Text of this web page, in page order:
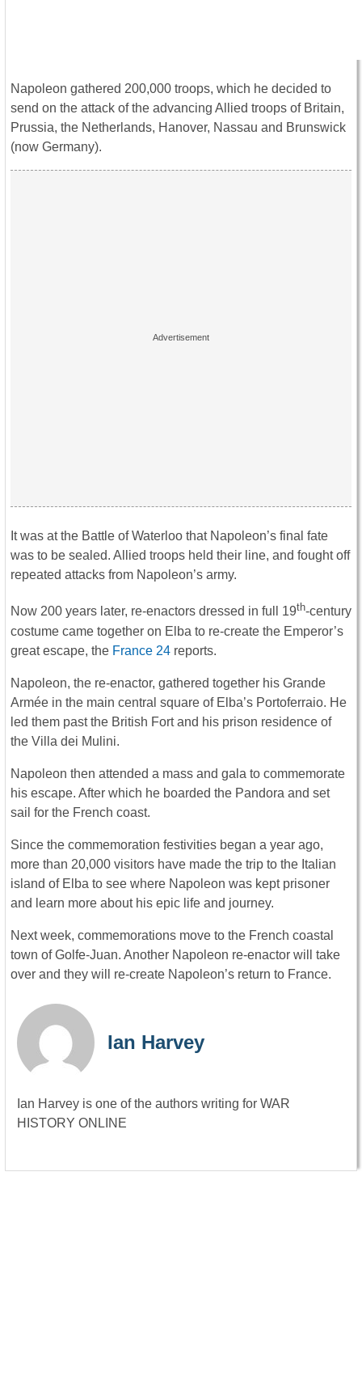
Napoleon gathered 200,000 troops, which he decided to
send on the attack of the advancing Allied troops of Britain,
Prussia, the Netherlands, Hanover, Nassau and Brunswick
(now Germany).
It was at the Battle of Waterloo that Napoleon’s final fate
was to be sealed. Allied troops held their line, and fought off
repeated attacks from Napoleon’s army.
Now 200 years later, re-enactors dressed in full 19th-century
costume came together on Elba to re-create the Emperor’s
great escape, the France 24 reports.
Napoleon, the re-enactor, gathered together his Grande
Armée in the main central square of Elba’s Portoferraio. He
led them past the British Fort and his prison residence of
the Villa dei Mulini.
Napoleon then attended a mass and gala to commemorate
his escape. After which he boarded the Pandora and set
sail for the French coast.
Since the commemoration festivities began a year ago,
more than 20,000 visitors have made the trip to the Italian
island of Elba to see where Napoleon was kept prisoner
and learn more about his epic life and journey.
Next week, commemorations move to the French coastal
town of Golfe-Juan. Another Napoleon re-enactor will take
over and they will re-create Napoleon’s return to France.
Ian Harvey
Ian Harvey is one of the authors writing for WAR
HISTORY ONLINE